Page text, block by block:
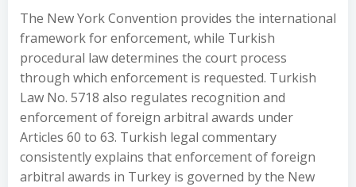
The New York Convention provides the international
framework for enforcement, while Turkish
procedural law determines the court process
through which enforcement is requested. Turkish
Law No. 5718 also regulates recognition and
enforcement of foreign arbitral awards under
Articles 60 to 63. Turkish legal commentary
consistently explains that enforcement of foreign
arbitral awards in Turkey is governed by the New